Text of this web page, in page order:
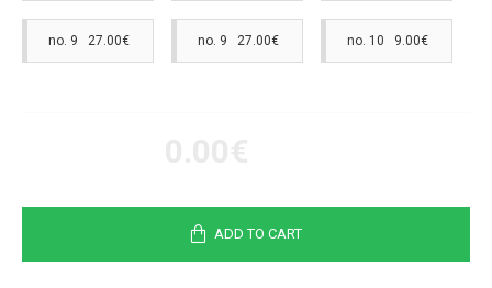
no. 9 27.00€ no. 9 27.00€ no. 10 9.00€
ADD TO CART